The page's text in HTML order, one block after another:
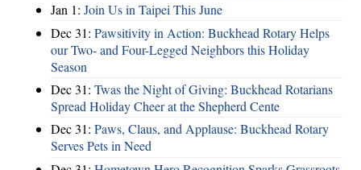
Jan 1: Join Us in Taipei This June
Dec 31: Pawsitivity in Action: Buckhead Rotary Helps
our Two- and Four-Legged Neighbors this Holiday
Season
Dec 31: Twas the Night of Giving: Buckhead Rotarians
Spread Holiday Cheer at the Shepherd Cente
Dec 31: Paws, Claus, and Applause: Buckhead Rotary
Serves Pets in Need